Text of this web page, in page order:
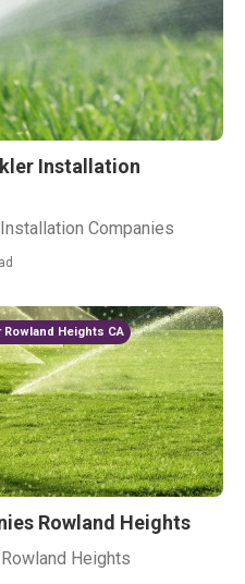
Installation
Companies
Heights CA
Rowland Heights
Heights